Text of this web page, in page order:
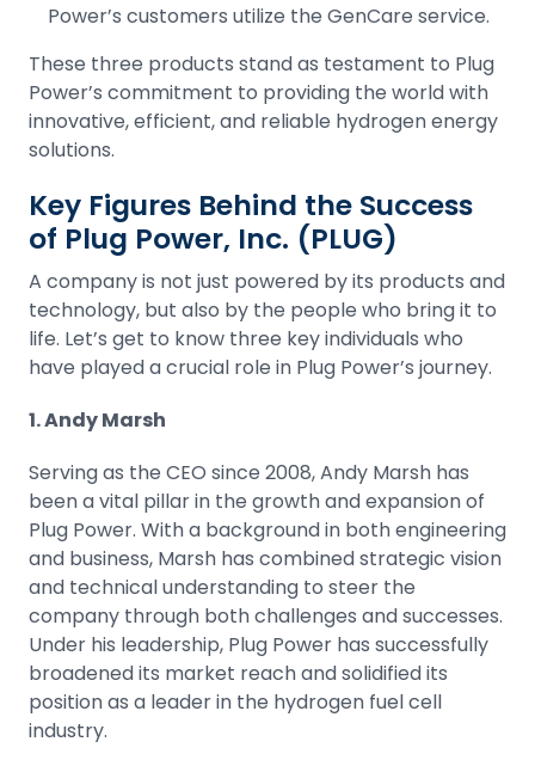
Power’s customers utilize the GenCare service.
These three products stand as testament to Plug
Power’s commitment to providing the world with
innovative, efficient, and reliable hydrogen energy
solutions.
Key Figures Behind the Success
of Plug Power, Inc. (PLUG)
A company is not just powered by its products and
technology, but also by the people who bring it to
life. Let’s get to know three key individuals who
have played a crucial role in Plug Power’s journey.
1. Andy Marsh
Serving as the CEO since 2008, Andy Marsh has
been a vital pillar in the growth and expansion of
Plug Power. With a background in both engineering
and business, Marsh has combined strategic vision
and technical understanding to steer the
company through both challenges and successes.
Under his leadership, Plug Power has successfully
broadened its market reach and solidified its
position as a leader in the hydrogen fuel cell
industry.